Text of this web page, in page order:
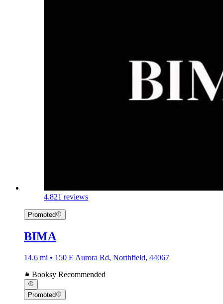
4.821 reviews
Promoted
BIMA
14.6 mi • 150 E Aurora Rd, Northfield, 44067
Booksy Recommended
Promoted